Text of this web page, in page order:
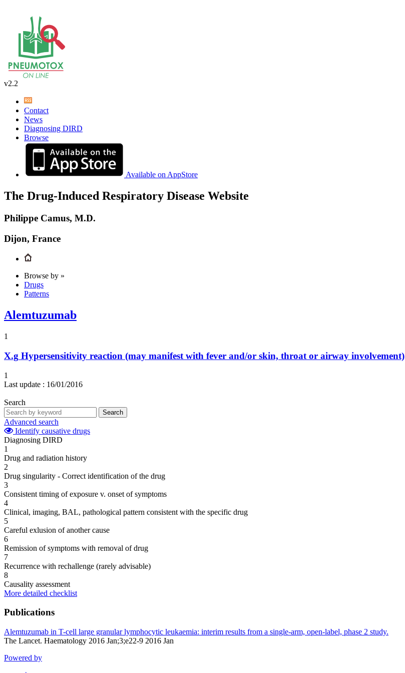
v2.2
Contact
News
Diagnosing DIRD
Browse
Available on AppStore
The Drug-Induced Respiratory Disease Website
Philippe Camus, M.D.
Dijon, France
Browse by »
Drugs
Patterns
Alemtuzumab
1
X.g Hypersensitivity reaction (may manifest with fever and/or skin, throat or airway involvement)
1
Last update : 16/01/2016
Search
Search
Advanced search
Identify causative drugs
Diagnosing DIRD
1
Drug and radiation history
2
Drug singularity - Correct identification of the drug
3
Consistent timing of exposure v. onset of symptoms
4
Clinical, imaging, BAL, pathological pattern consistent with the specific drug
5
Careful exlusion of another cause
6
Remission of symptoms with removal of drug
7
Recurrence with rechallenge (rarely advisable)
8
Causality assessment
More detailed checklist
Publications
Alemtuzumab in T-cell large granular lymphocytic leukaemia: interim results from a single-arm, open-label, phase 2 study.
The Lancet. Haematology 2016 Jan;3;e22-9 2016 Jan
Powered by